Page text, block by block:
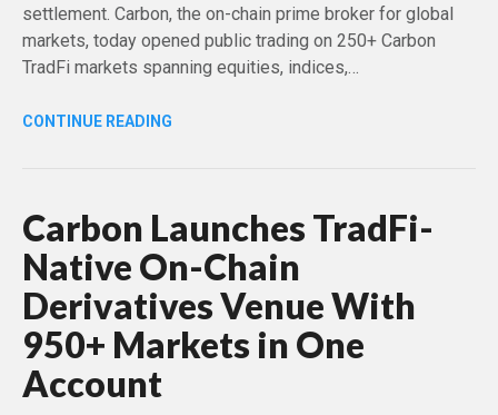
settlement. Carbon, the on-chain prime broker for global
markets, today opened public trading on 250+ Carbon
TradFi markets spanning equities, indices,…
CONTINUE READING
Carbon Launches TradFi-
Native On-Chain
Derivatives Venue With
950+ Markets in One
Account